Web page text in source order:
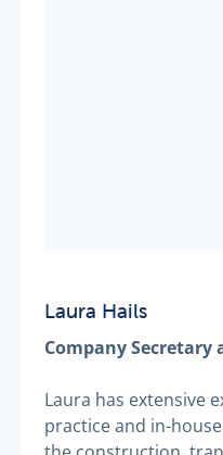
Laura Hails
Company Secretary
Laura has extensive
practice and in-